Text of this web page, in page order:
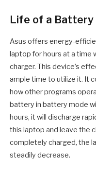
Life of a Battery
Asus offers energy-
laptop for hours at a time
charger. This device’s
ample time to utilize it. It
how other programs
battery in battery mode
hours, it will discharge
this laptop and leave the
completely charged, the
steadily decrease.